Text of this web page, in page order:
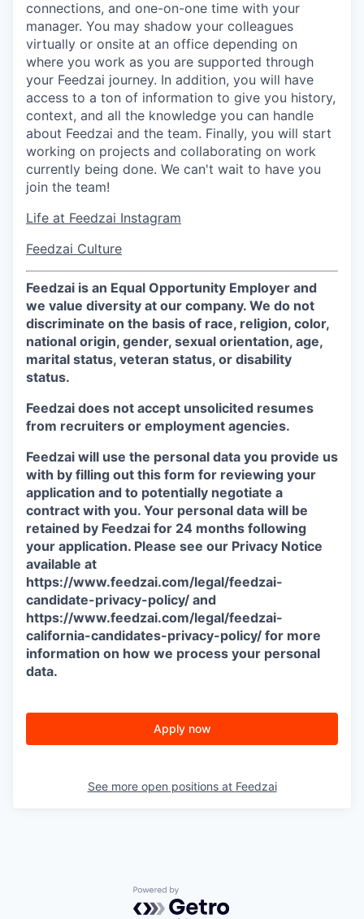
connections, and one-on-one time with your
manager. You may shadow your colleagues
virtually or onsite at an office depending on
where you work as you are supported through
your Feedzai journey. In addition, you will have
access to a ton of information to give you history,
context, and all the knowledge you can handle
about Feedzai and the team. Finally, you will start
working on projects and collaborating on work
currently being done. We can't wait to have you
join the team!
Life at Feedzai Instagram
Feedzai Culture
Feedzai is an Equal Opportunity Employer and
we value diversity at our company. We do not
discriminate on the basis of race, religion, color,
national origin, gender, sexual orientation, age,
marital status, veteran status, or disability
status.
Feedzai does not accept unsolicited resumes
from recruiters or employment agencies.
Feedzai will use the personal data you provide us
with by filling out this form for reviewing your
application and to potentially negotiate a
contract with you. Your personal data will be
retained by Feedzai for 24 months following
your application. Please see our Privacy Notice
available at
https://www.feedzai.com/legal/feedzai-
candidate-privacy-policy/ and
https://www.feedzai.com/legal/feedzai-
california-candidates-privacy-policy/ for more
information on how we process your personal
data.
Apply now
See more open positions at Feedzai
Powered by Getro.com